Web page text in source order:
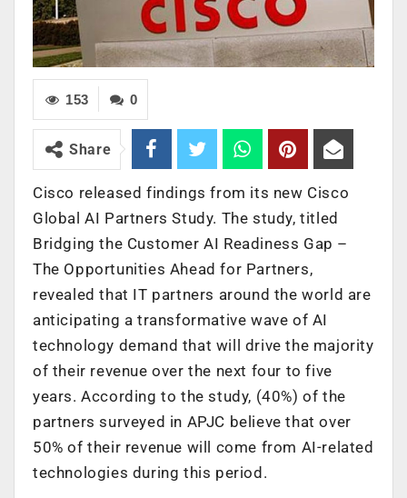
0
153
Share
Cisco released findings from its new Cisco
Global AI Partners Study. The study, titled
Bridging the Customer AI Readiness Gap –
The Opportunities Ahead for Partners,
revealed that IT partners around the world are
anticipating a transformative wave of AI
technology demand that will drive the majority
of their revenue over the next four to five
years. According to the study, (40%) of the
partners surveyed in APJC believe that over
50% of their revenue will come from AI-related
technologies during this period.